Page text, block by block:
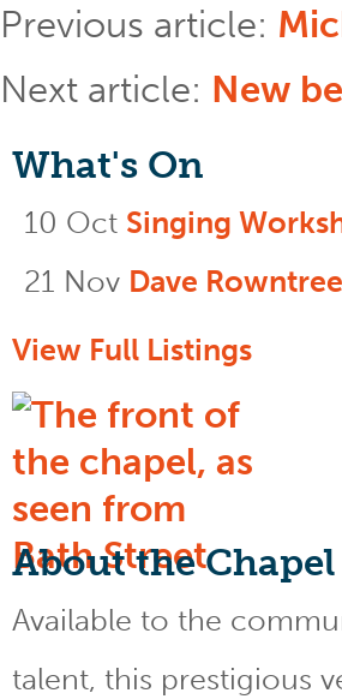
Previous article:
Next article: New
What's On
10 Oct Singing
21 Nov Dave
View Full Listings
About the Chapel
Available to the
talent, this prestigious